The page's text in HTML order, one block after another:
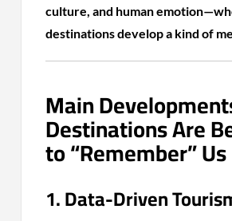
culture, and human
destinations develop a kind of
Main
Destinations Are
to “Remember” Us
1. Data-Driven